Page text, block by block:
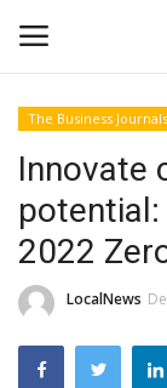
News By
Business
The Business Journals
Innovate
potential:
2022
LocalNews